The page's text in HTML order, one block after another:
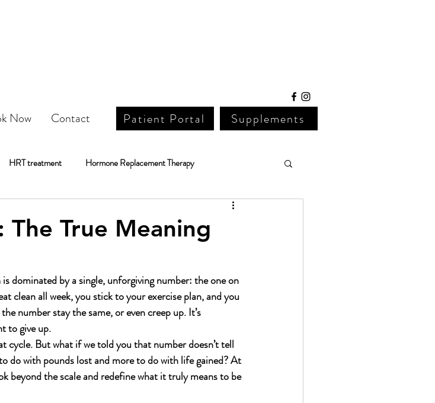
Now Contact Patient Portal Supplements
HRT treatment Hormone Replacement Therapy
The True Meaning
dominated by a single, unforgiving number: the one on
clean all week, you stick to your exercise plan, and you
number stay the same, or even creep up. It’s
to give up.
cycle. But what if we told you that number doesn’t tell
do with pounds lost and more to do with life gained? At
beyond the scale and redefine what it truly means to be